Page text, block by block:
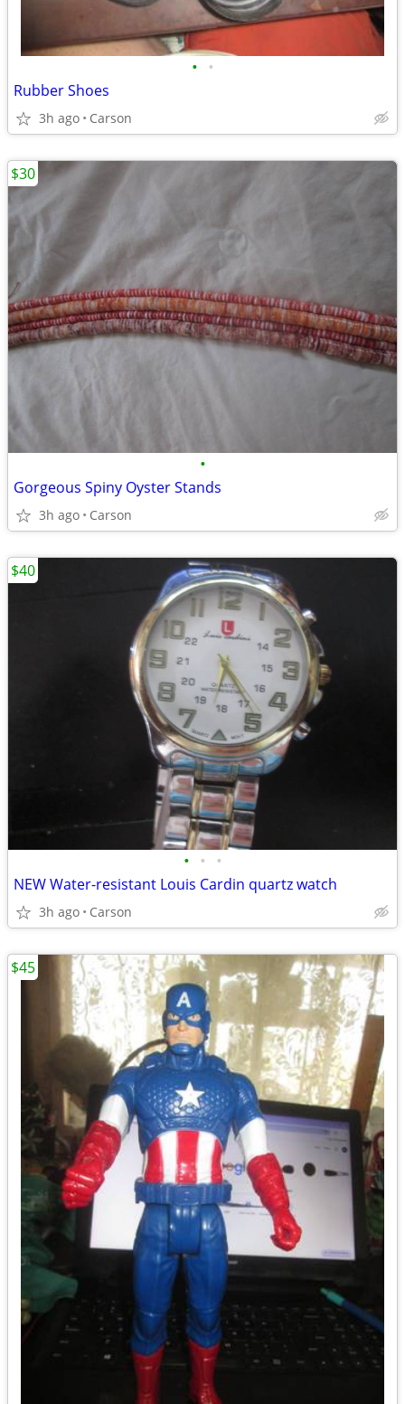
• •
Rubber Shoes
3h ago Carson
•
Gorgeous Spiny Oyster Stands
3h ago Carson
$30
• • •
NEW Water-resistant Louis Cardin quartz watch
3h ago Carson
$40
$45